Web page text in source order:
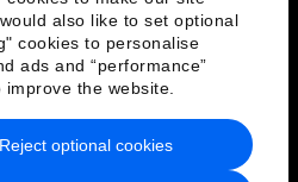
also like to set optional
cookies to personalise
ads and “performance”
improve the website.
Reject optional cookies
& Terms of Service